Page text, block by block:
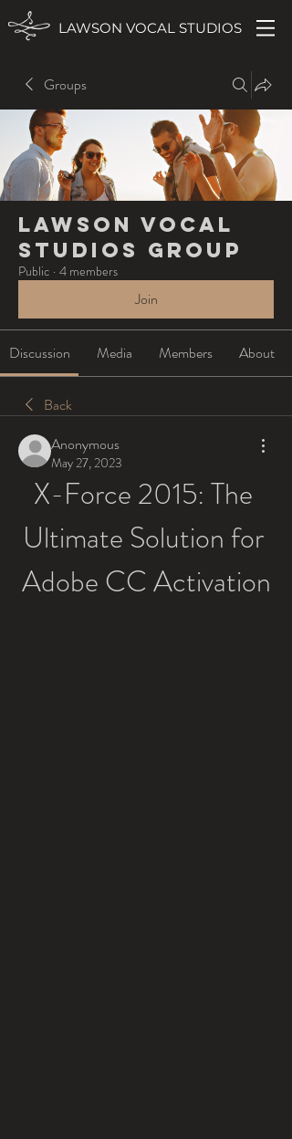
LAWSON VOCAL STUDIOS
Groups
Lawson Vocal
Studios Group
Public · 4 members
Join
Discussion Media Members About
Back
Anonymous
May 27, 2023
X-Force 2015: The
Ultimate Solution for
Adobe CC Activation